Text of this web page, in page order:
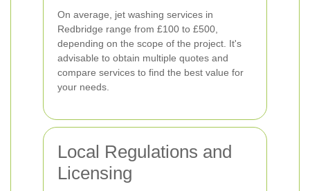
On average, jet washing services in
Redbridge range from £100 to £500,
depending on the scope of the project. It's
advisable to obtain multiple quotes and
compare services to find the best value for
your needs.
Local Regulations and
Licensing